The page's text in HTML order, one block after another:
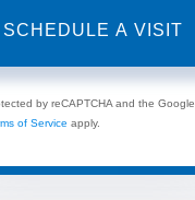
by reCAPTCHA and the Google
of Service apply.